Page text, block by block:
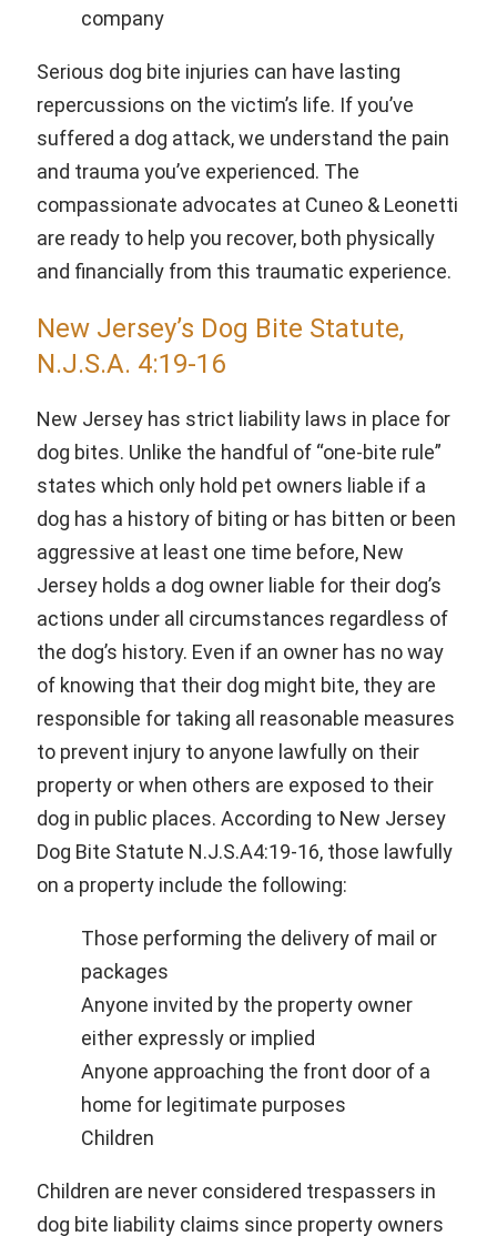
company
Serious dog bite injuries can have lasting
repercussions on the victim’s life. If you’ve
suffered a dog attack, we understand the pain
and trauma you’ve experienced. The
compassionate advocates at Cuneo & Leonetti
are ready to help you recover, both physically
and financially from this traumatic experience.
New Jersey’s Dog Bite Statute,
N.J.S.A. 4:19-16
New Jersey has strict liability laws in place for
dog bites. Unlike the handful of “one-bite rule”
states which only hold pet owners liable if a
dog has a history of biting or has bitten or been
aggressive at least one time before, New
Jersey holds a dog owner liable for their dog’s
actions under all circumstances regardless of
the dog’s history. Even if an owner has no way
of knowing that their dog might bite, they are
responsible for taking all reasonable measures
to prevent injury to anyone lawfully on their
property or when others are exposed to their
dog in public places. According to New Jersey
Dog Bite Statute N.J.S.A4:19-16, those lawfully
on a property include the following:
Those performing the delivery of mail or
packages
Anyone invited by the property owner
either expressly or implied
Anyone approaching the front door of a
home for legitimate purposes
Children
Children are never considered trespassers in
dog bite liability claims since property owners